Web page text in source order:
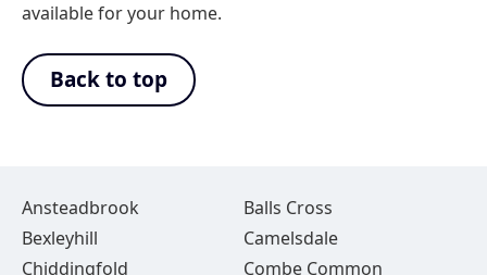
available for your home.
Back to top
Ansteadbrook
Balls Cross
Bexleyhill
Camelsdale
Chiddingfold
Combe Common